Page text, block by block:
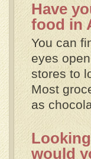
Have
food in
You can
eyes
stores to
Most
as
would